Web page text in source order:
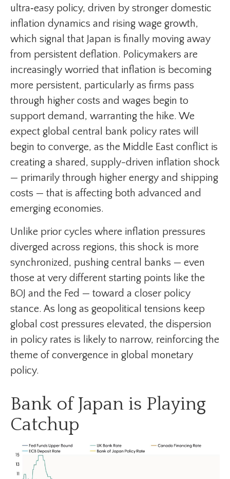
ultra‑easy policy, driven by stronger domestic
inflation dynamics and rising wage growth,
which signal that Japan is finally moving away
from persistent deflation. Policymakers are
increasingly worried that inflation is becoming
more persistent, particularly as firms pass
through higher costs and wages begin to
support demand, warranting the hike. We
expect global central bank policy rates will
begin to converge, as the Middle East conflict is
creating a shared, supply-driven inflation shock
— primarily through higher energy and shipping
costs — that is affecting both advanced and
emerging economies.
Unlike prior cycles where inflation pressures
diverged across regions, this shock is more
synchronized, pushing central banks — even
those at very different starting points like the
BOJ and the Fed — toward a closer policy
stance. As long as geopolitical tensions keep
global cost pressures elevated, the dispersion
in policy rates is likely to narrow, reinforcing the
theme of convergence in global monetary
policy.
Bank of Japan is Playing
Catchup